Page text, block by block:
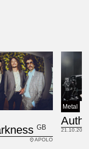
GB
APOLO
Metal
21.10.2025